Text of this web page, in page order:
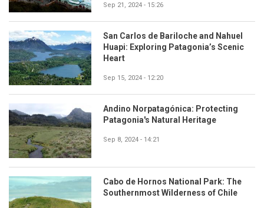
Sep 21, 2024 - 15:26
San Carlos de Bariloche and Nahuel
Huapi: Exploring Patagonia’s Scenic
Heart
Sep 15, 2024 - 12:20
Andino Norpatagónica: Protecting
Patagonia's Natural Heritage
Sep 8, 2024 - 14:21
Cabo de Hornos National Park: The
Southernmost Wilderness of Chile